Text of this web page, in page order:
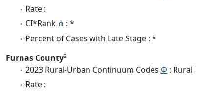
Rate :
CI*Rank ⋔ : *
Percent of Cases with Late Stage : *
Furnas County2
2023 Rural-Urban Continuum Codes Φ : Rural
Rate :